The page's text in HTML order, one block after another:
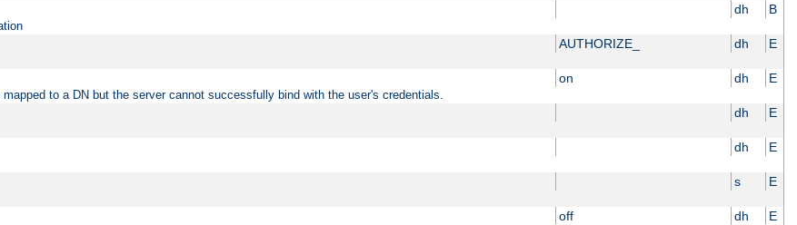
dh B
AUTHORIZE_ dh E
on dh E
to a DN but the server cannot successfully bind with the user's credentials.
dh E
dh E
s E
off dh E